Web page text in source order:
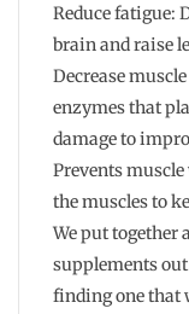
Reduce fatigue:
brain and raise
Decrease
enzymes that
damage to
Prevents
the muscles to
We put together
supplements out
finding one that